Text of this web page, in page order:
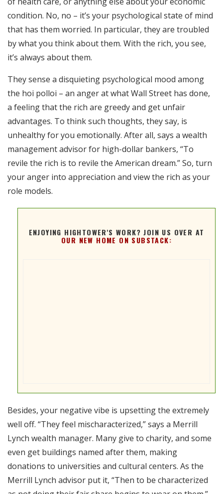
condition. No, no – it’s your psychological state of mind
that has them worried. In particular, they are troubled
by what you think about them. With the rich, you see,
it’s always about them.
They sense a disquieting psychological mood among
the hoi polloi – an anger at what Wall Street has done,
a feeling that the rich are greedy and get unfair
advantages. To think such thoughts, they say, is
unhealthy for you emotionally. After all, says a wealth
management advisor for high-dollar bankers, “To
revile the rich is to revile the American dream.” So, turn
your anger into appreciation and view the rich as your
role models.
ENJOYING HIGHTOWER'S WORK? JOIN US OVER AT
OUR NEW HOME ON SUBSTACK:
Besides, your negative vibe is upsetting the extremely
well off. “They feel mischaracterized,” says a Merrill
Lynch wealth manager. Many give to charity, and some
even get buildings named after them, making
donations to universities and cultural centers. As the
Merrill Lynch advisor put it, “Then to be characterized